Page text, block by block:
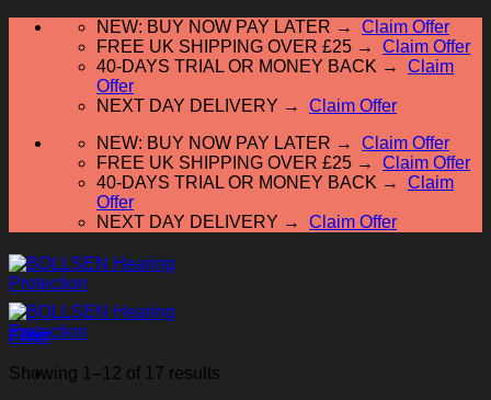
Skip
NEW: BUY NOW PAY LATER → Claim Offer
FREE UK SHIPPING OVER £25 → Claim Offer
40-DAYS TRIAL OR MONEY BACK → Claim
Offer
NEXT DAY DELIVERY → Claim Offer
NEW: BUY NOW PAY LATER → Claim Offer
FREE UK SHIPPING OVER £25 → Claim Offer
40-DAYS TRIAL OR MONEY BACK → Claim
Offer
NEXT DAY DELIVERY → Claim Offer
Filter
Showing 1–12 of 17 results